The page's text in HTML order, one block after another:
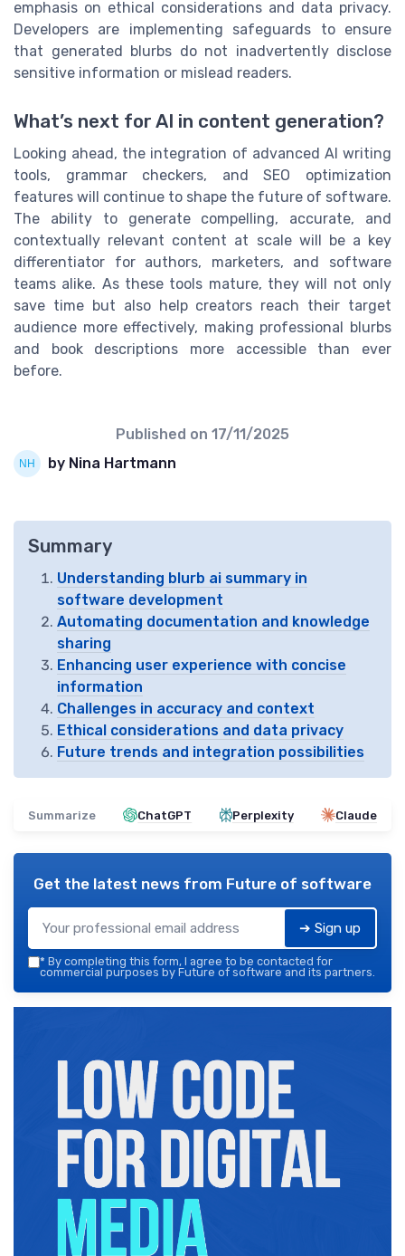
emphasis on ethical considerations and data privacy.
Developers are implementing safeguards to ensure
that generated blurbs do not inadvertently disclose
sensitive information or mislead readers.
What’s next for AI in content generation?
Looking ahead, the integration of advanced AI writing
tools, grammar checkers, and SEO optimization
features will continue to shape the future of software.
The ability to generate compelling, accurate, and
contextually relevant content at scale will be a key
differentiator for authors, marketers, and software
teams alike. As these tools mature, they will not only
save time but also help creators reach their target
audience more effectively, making professional blurbs
and book descriptions more accessible than ever
before.
Published on 17/11/2025
by Nina Hartmann
Summary
Understanding blurb ai summary in
software development
Automating documentation and knowledge
sharing
Enhancing user experience with concise
information
Challenges in accuracy and context
Ethical considerations and data privacy
Future trends and integration possibilities
Summarize ChatGPT Perplexity Claude
Get the latest news from Future of software
➔ Sign up
* By completing this form, I agree to be contacted for
commercial purposes by Future of software and its partners.